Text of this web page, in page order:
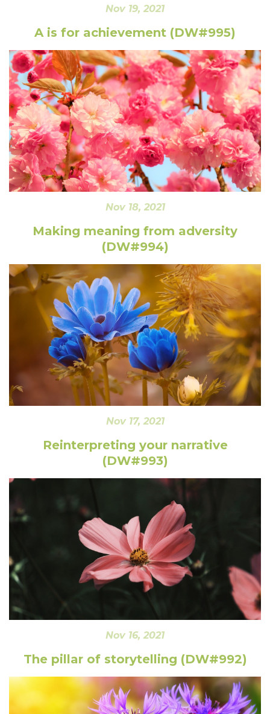
Nov 19, 2021
A is for achievement (DW#995)
Nov 18, 2021
Making meaning from adversity
(DW#994)
Nov 17, 2021
Reinterpreting your narrative
(DW#993)
Nov 16, 2021
The pillar of storytelling (DW#992)